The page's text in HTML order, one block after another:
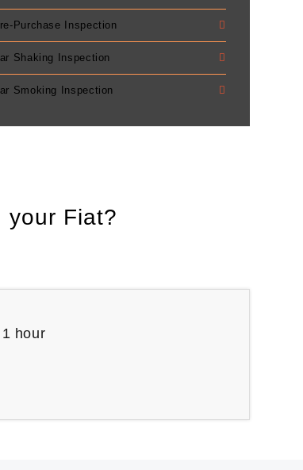
Purchase Inspection
Shaking Inspection
Smoking Inspection
your Fiat?
hour